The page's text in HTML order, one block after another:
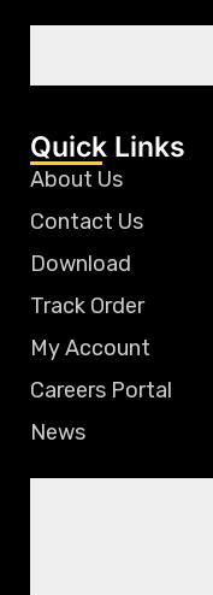
Quick Links
About Us
Contact Us
Download
Track Order
My Account
Careers Portal
News